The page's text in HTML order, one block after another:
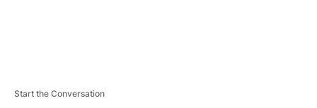
Start the Conversation